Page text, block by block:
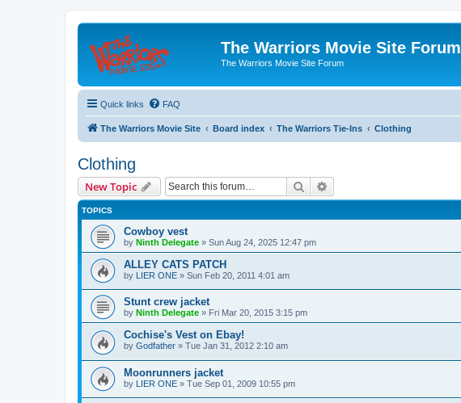
The Warriors Movie Site Forum
The Warriors Movie Site Forum
Quick links FAQ
The Warriors Movie Site Board index The Warriors Tie-Ins Clothing
Clothing
New Topic Search
TOPICS
Cowboy vest
by Ninth Delegate » Sun Aug 24, 2025 12:47 pm
ALLEY CATS PATCH
by LIER ONE » Sun Feb 20, 2011 4:01 am
Stunt crew jacket
by Ninth Delegate » Fri Mar 20, 2015 3:15 pm
Cochise's Vest on Ebay!
by Godfather » Tue Jan 31, 2012 2:10 am
Moonrunners jacket
by LIER ONE » Tue Sep 01, 2009 10:55 pm